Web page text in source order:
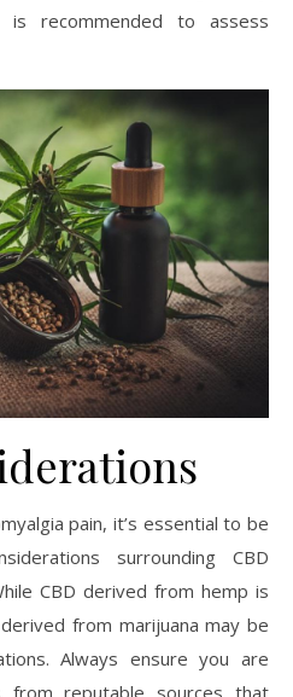
recommended to assess
pain, it’s essential to be
surrounding CBD
CBD derived from hemp is
from marijuana may be
Always ensure you are
from reputable sources that